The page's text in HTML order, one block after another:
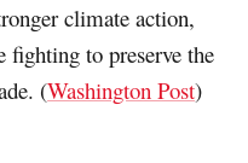
climate action,
fighting to preserve the
(Washington Post)